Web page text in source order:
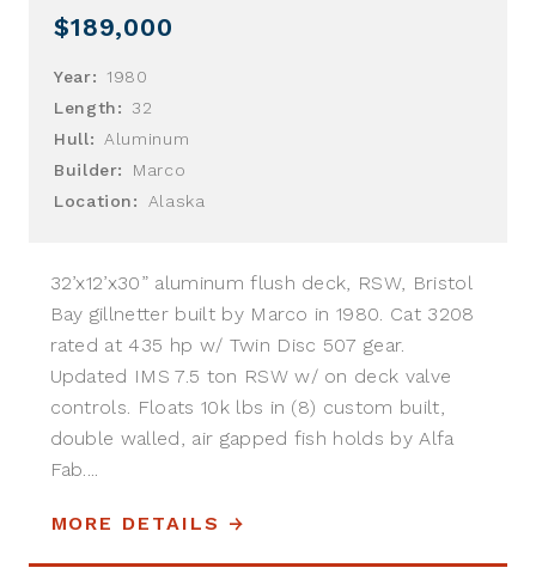
$189,000
Year:
1980
Length:
32
Hull:
Aluminum
Builder:
Marco
Location:
Alaska
32’x12’x30” aluminum flush deck, RSW, Bristol
Bay gillnetter built by Marco in 1980. Cat 3208
rated at 435 hp w/ Twin Disc 507 gear.
Updated IMS 7.5 ton RSW w/ on deck valve
controls. Floats 10k lbs in (8) custom built,
double walled, air gapped fish holds by Alfa
Fab....
MORE DETAILS